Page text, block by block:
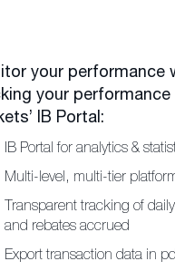
your performance
your
IB Portal:
IB Portal for analytics &
Multi-level, multi-tier
Transparent tracking of
and rebates accrued
Export transaction data in